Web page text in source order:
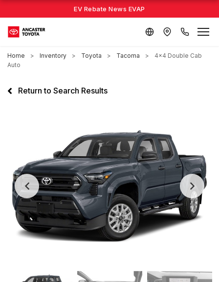
EV Rebate News EVAP
Home Inventory Toyota Tacoma
4x4 Double Cab
Auto
Return to Search Results